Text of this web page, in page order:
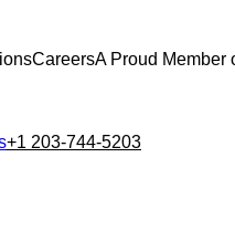
CareersA Proud Member
+1 203-744-5203